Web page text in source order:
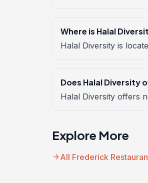
Where is Halal
Halal Diversity is
Does Halal Diversity
Halal Diversity offers
Explore More
arrow_forwardAll Frederick